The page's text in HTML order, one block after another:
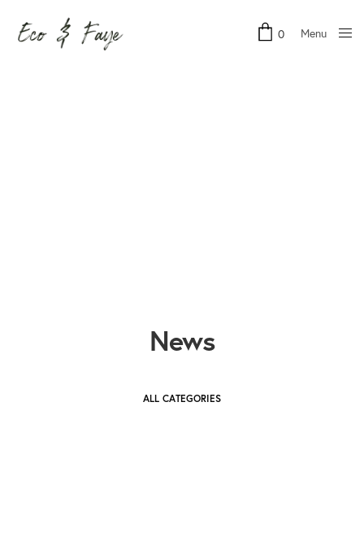
0 Menu
News
ALL CATEGORIES